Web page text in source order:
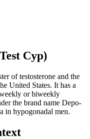
Cyp)
of testosterone and the
United States. It has a
or biweekly
the brand name Depo-
in hypogonadal men.